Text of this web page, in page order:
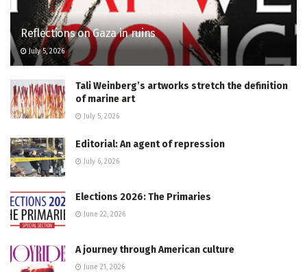
Reflections on Gaza in ruins
July 5, 2026
Tali Weinberg’s artworks stretch the definition
of marine art
July 5, 2026
Editorial: An agent of repression
July 6, 2026
Elections 2026: The Primaries
June 22, 2026
A journey through American culture
June 21, 2026